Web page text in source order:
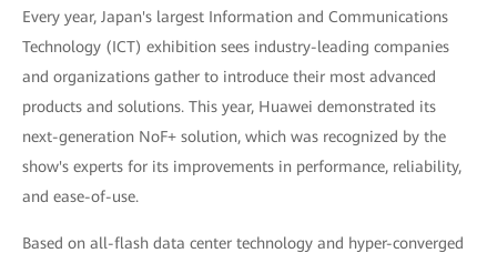
Every year, Japan's largest Information and Communications
Technology (ICT) exhibition sees industry-leading companies
and organizations gather to introduce their most advanced
products and solutions. This year, Huawei demonstrated its
next-generation NoF+ solution, which was recognized by the
show's experts for its improvements in performance, reliability,
and ease-of-use.
Based on all-flash data center technology and hyper-converged